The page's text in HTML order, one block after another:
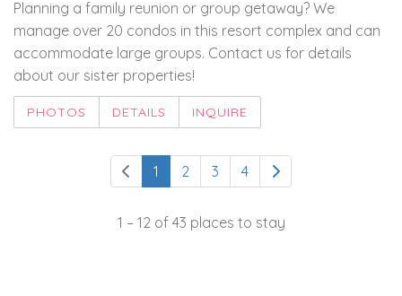
Planning a family reunion or group getaway? We
manage over 20 condos in this resort complex and can
accommodate large groups. Contact us for details
about our sister properties!
PHOTOS DETAILS INQUIRE
1 2 3 4
1 – 12 of 43 places to stay